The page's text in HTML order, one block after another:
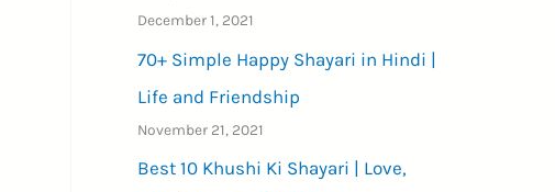
December 1, 2021
70+ Simple Happy Shayari in Hindi |
Life and Friendship
November 21, 2021
Best 10 Khushi Ki Shayari | Love,